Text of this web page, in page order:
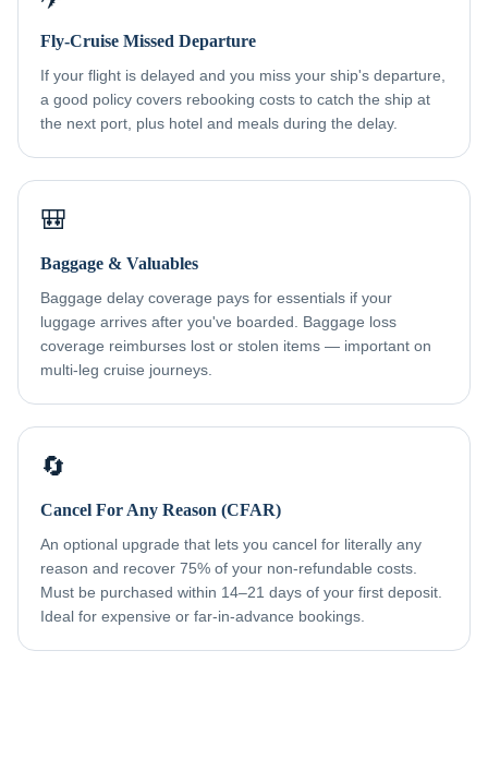
Fly-Cruise Missed Departure
If your flight is delayed and you miss your ship's departure,
a good policy covers rebooking costs to catch the ship at
the next port, plus hotel and meals during the delay.
🎒
Baggage & Valuables
Baggage delay coverage pays for essentials if your
luggage arrives after you've boarded. Baggage loss
coverage reimburses lost or stolen items — important on
multi-leg cruise journeys.
🔄
Cancel For Any Reason (CFAR)
An optional upgrade that lets you cancel for literally any
reason and recover 75% of your non-refundable costs.
Must be purchased within 14–21 days of your first deposit.
Ideal for expensive or far-in-advance bookings.